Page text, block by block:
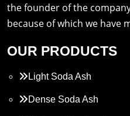
the founder of the
because of which we have
OUR PRODUCTS
Light Soda Ash
Dense Soda Ash